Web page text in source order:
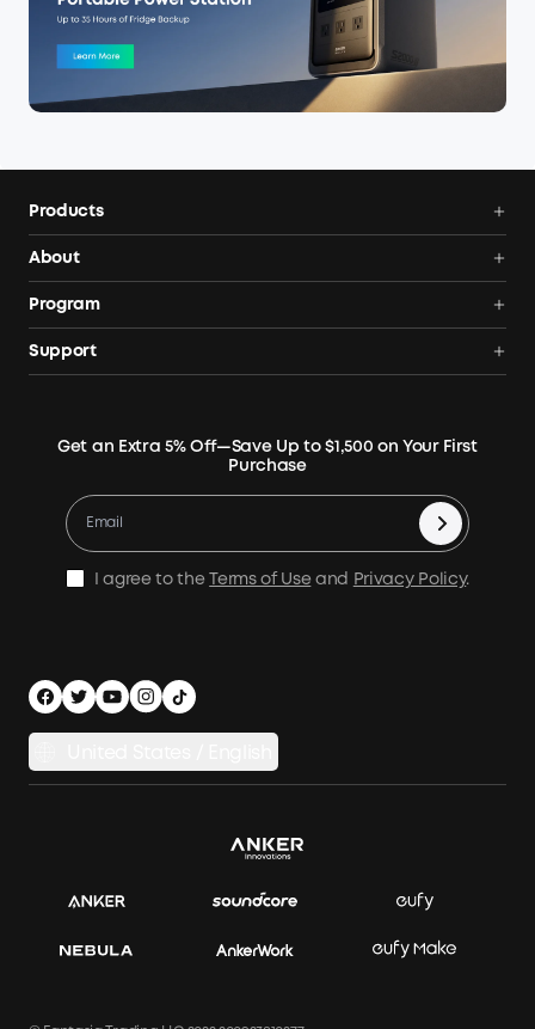
Products
Portable Power Station
Portable Solar Panels
Expansion Batteries
Accessories
Home Backup Power
Outdoor Power Solution
Power Runtime Estimator
About
Order Tracker
Terms of Use
Become Our Business Partner
Program
Blogs
Community
Where to Buy
Become An Affiliate
Earn 10% Referral Cash
Support
Warranty Registration
E10 Warranty Policy
X1 Warranty Policy
Privacy Notice
Documents & Drivers
Accessibility
Get an Extra 5% Off—Save Up to $1,500 on Your First
Purchase
I agree to the Terms of Use and Privacy Policy.